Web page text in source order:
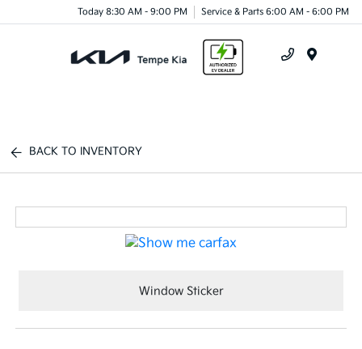
Today 8:30 AM - 9:00 PM Service & Parts 6:00 AM - 6:00 PM
BACK TO INVENTORY
Window Sticker